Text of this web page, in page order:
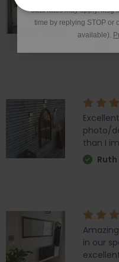
quality
photo/
than I
Ruth
in our
data rates may apply. Msg
time by replying STOP or
available).